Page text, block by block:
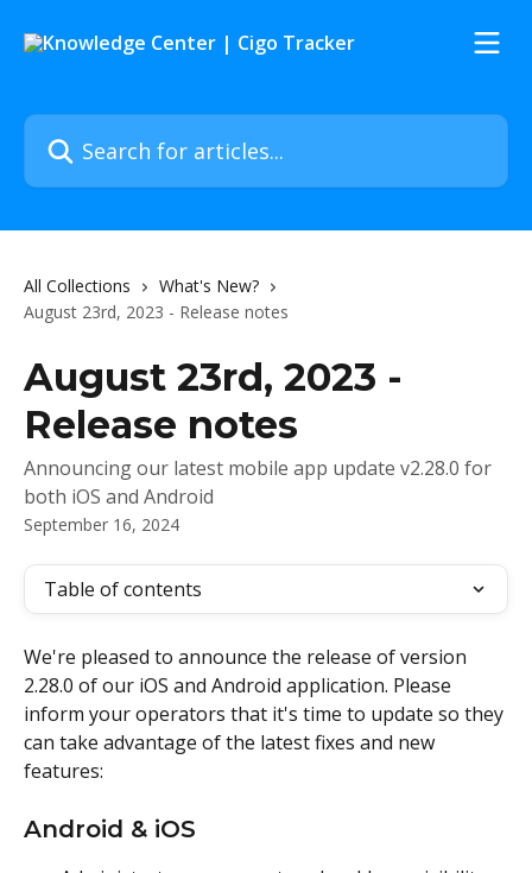
Search for articles...
All Collections
What's New?
August 23rd, 2023 - Release notes
August 23rd, 2023 -
Release notes
Announcing our latest mobile app update v2.28.0 for
both iOS and Android
September 16, 2024
Table of contents
We're pleased to announce the release of version
2.28.0 of our iOS and Android application. Please
inform your operators that it's time to update so they
can take advantage of the latest fixes and new
features:
Android & iOS